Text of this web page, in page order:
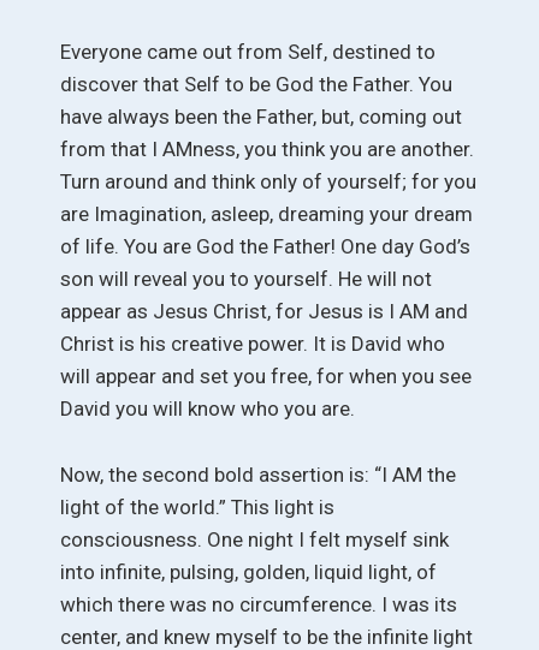
Everyone came out from Self, destined to
discover that Self to be God the Father. You
have always been the Father, but, coming out
from that I AMness, you think you are another.
Turn around and think only of yourself; for you
are Imagination, asleep, dreaming your dream
of life. You are God the Father! One day God’s
son will reveal you to yourself. He will not
appear as Jesus Christ, for Jesus is I AM and
Christ is his creative power. It is David who
will appear and set you free, for when you see
David you will know who you are.
Now, the second bold assertion is: “I AM the
light of the world.” This light is
consciousness. One night I felt myself sink
into infinite, pulsing, golden, liquid light, of
which there was no circumference. I was its
center, and knew myself to be the infinite light